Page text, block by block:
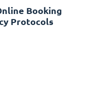
Booking
Protocols